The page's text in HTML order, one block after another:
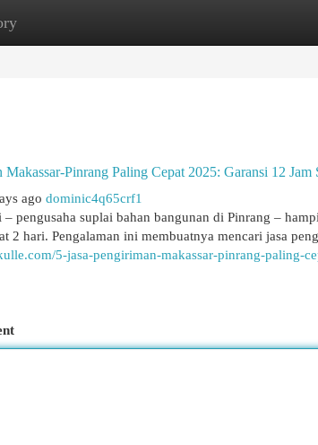
Site Listings
Makassar-Pinrang Paling Cepat 2025: Garansi 12 Jam
ago dominic4q65crf1
pengusaha suplai bahan bangunan di Pinrang –
2 hari. Pengalaman ini membuatnya mencari jasa
5-jasa-pengiriman-makassar-pinrang-paling-